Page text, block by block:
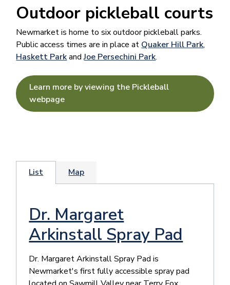
Outdoor pickleball courts
Newmarket is home to six outdoor pickleball parks.
Public access times are in place at Quaker Hill Park,
Haskett ParkandJoe Persechini Park.
Learn more by viewing the Pickleball
webpage
List Map
Dr. Margaret
Arkinstall Spray Pad
​Dr. Margaret Arkinstall Spray Pad is
Newmarket's first fully accessible spray pad